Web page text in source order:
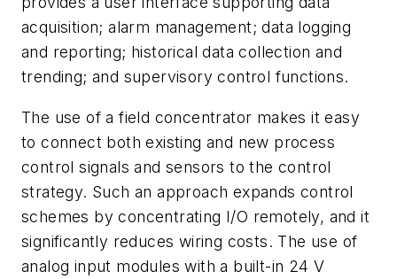
acquisition; alarm management; data logging
and reporting; historical data collection and
trending; and supervisory control functions.
The use of a field concentrator makes it easy
to connect both existing and new process
control signals and sensors to the control
strategy. Such an approach expands control
schemes by concentrating I/O remotely, and it
significantly reduces wiring costs. The use of
analog input modules with a built-in 24 V